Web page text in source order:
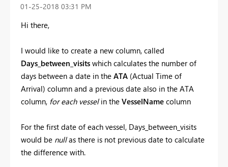
‎01-25-2018 03:31 PM
Hi there,
I would like to create a new column, called
Days_between_visits which calculates the number of
days between a date in the ATA (Actual Time of
Arrival) column and a previous date also in the ATA
column, for each vesselin the VesselName column
For the first date of each vessel, Days_between_visits
would be nullas there is not previous date to calculate
the difference with.